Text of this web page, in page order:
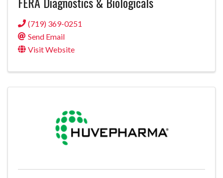
(719) 369-0251
Send Email
Visit Website